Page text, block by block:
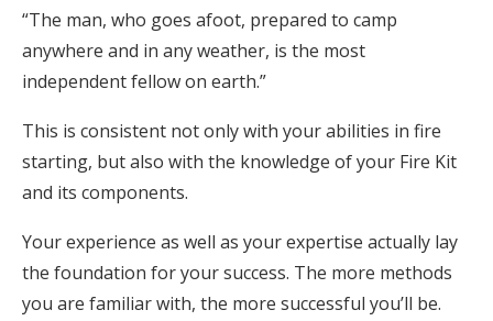
“The man, who goes afoot, prepared to camp
anywhere and in any weather, is the most
independent fellow on earth.”
This is consistent not only with your abilities in fire
starting, but also with the knowledge of your Fire Kit
and its components.
Your experience as well as your expertise actually lay
the foundation for your success. The more methods
you are familiar with, the more successful you’ll be.